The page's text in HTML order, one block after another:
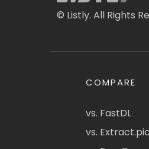
© Listly. All Rights
COMPARE
vs. FastDL
vs.